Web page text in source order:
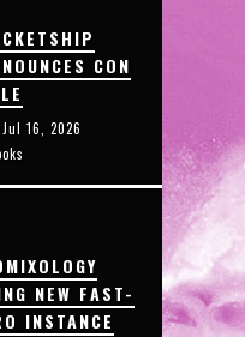
CON
Jul 16, 2026
NEW FAST-
INSTANCE